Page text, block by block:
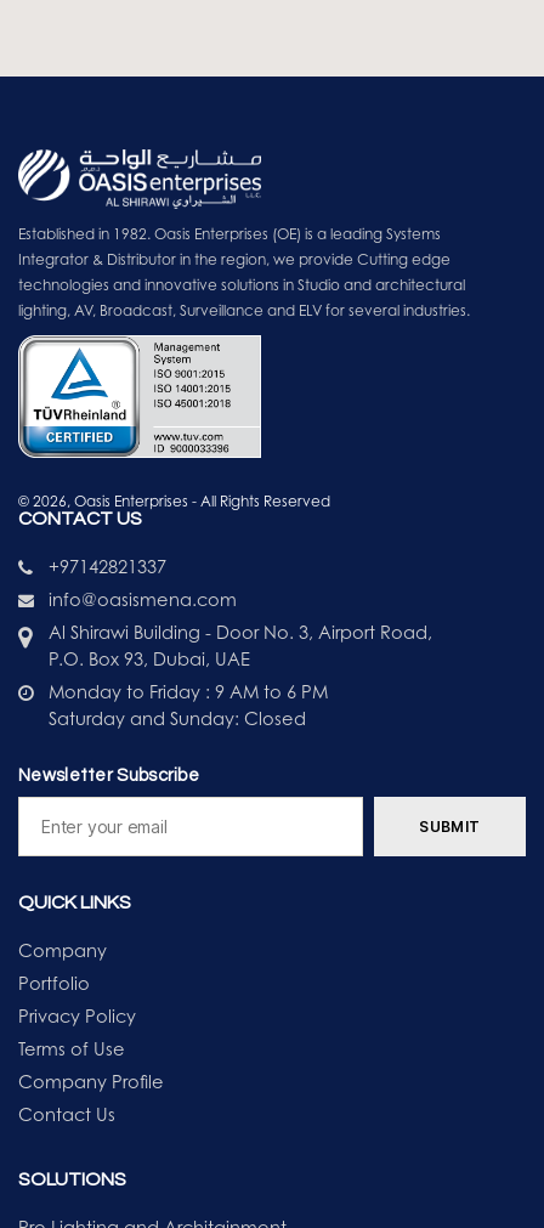
Established in 1982. Oasis Enterprises (OE) is a leading Systems
Integrator & Distributor in the region, we provide Cutting edge
technologies and innovative solutions in Studio and architectural
lighting, AV, Broadcast, Surveillance and ELV for several industries.
© 2026, Oasis Enterprises - All Rights Reserved
CONTACT US
+97142821337
info@oasismena.com
Al Shirawi Building - Door No. 3, Airport Road,
P.O. Box 93, Dubai, UAE
Monday to Friday : 9 AM to 6 PM
Saturday and Sunday: Closed
Newsletter Subscribe
QUICK LINKS
Company
Portfolio
Privacy Policy
Terms of Use
Company Profile
Contact Us
SOLUTIONS